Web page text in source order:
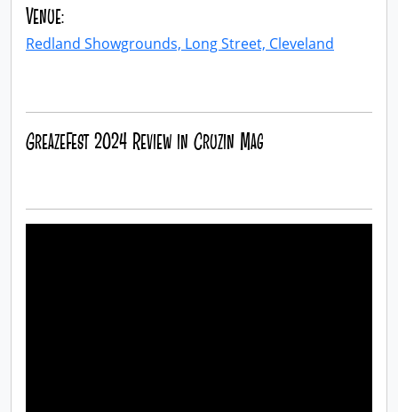
Venue:
Redland Showgrounds, Long Street, Cleveland
GreazeFest 2024 Review in Cruzin Mag